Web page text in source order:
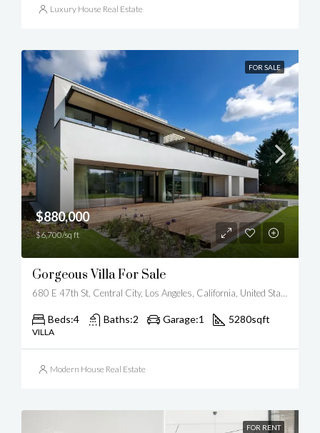
Luxury House Real Estate
FOR SALE
$880,000
$6,700/sq ft
Gorgeous Villa For Sale
680 E 47th St, Central City, Los Angeles, California, United States
Beds:4 Baths:2 Garage:1 5280sqft
VILLA
Modern House Real Estate
FOR RENT